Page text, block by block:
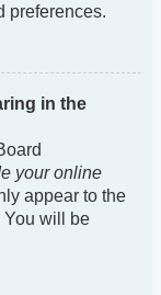
preferences.
in the
your online
appear to the
You will be